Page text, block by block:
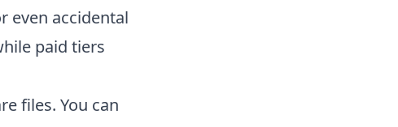
even accidental
paid tiers
files. You can